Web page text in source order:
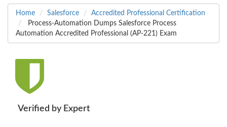
Home Salesforce
Accredited Professional Certification
Process-Automation Dumps Salesforce Process
Automation Accredited Professional (AP-221) Exam
Verified by Expert